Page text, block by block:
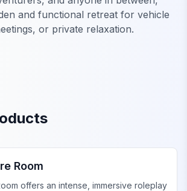
and functional retreat for vehicle
or private relaxation.
Room
offers an intense, immersive roleplay